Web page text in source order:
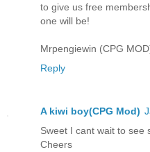
to give us free
one will be!
Mrpengiewin (CPG
Reply
A kiwi boy(CPG Mod)
Sweet I cant wait to see
Cheers